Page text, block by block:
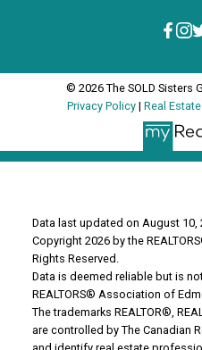
© 2026 The SOLD Sisters
Privacy Policy | Real
Data last updated on August 10,
Copyright 2026 by the
Rights Reserved.
Data is deemed reliable but is
REALTORS® Association of
The trademarks REALTOR®,
are controlled by The Canadian